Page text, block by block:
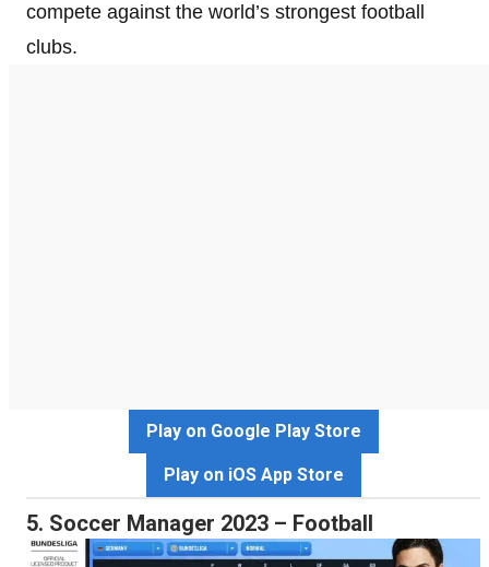
compete against the world’s strongest football
clubs.
Play on Google Play Store
Play on iOS App Store
5. Soccer Manager 2023 – Football